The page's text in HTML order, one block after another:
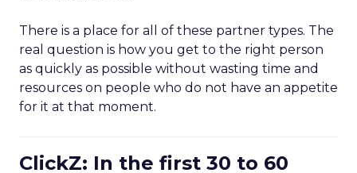
There is a place for all of these partner types. The
real question is how you get to the right person
as quickly as possible without wasting time and
resources on people who do not have an appetite
for it at that moment.
ClickZ: In the first 30 to 60